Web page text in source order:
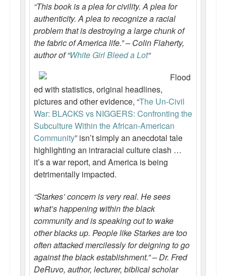
“This book is a plea for civility. A plea for
authenticity. A plea to recognize a racial
problem that is destroying a large chunk of
the fabric of America life.” – Colin Flaherty,
author of “White Girl Bleed a Lot“
Flood
ed with statistics, original headlines,
pictures and other evidence, “The Un-Civil
War: BLACKS vs NIGGERS: Confronting the
Subculture Within the African-American
Community” isn’t simply an anecdotal tale
highlighting an intraracial culture clash …
it’s a war report, and America is being
detrimentally impacted.
“Starkes’ concern is very real. He sees
what’s happening within the black
community and is speaking out to wake
other blacks up. People like Starkes are too
often attacked mercilessly for deigning to go
against the black establishment.” – Dr. Fred
DeRuvo, author, lecturer, biblical scholar